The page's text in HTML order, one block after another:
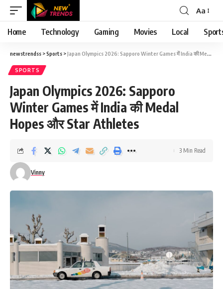
Font
Resizer
Aa
Home Technology Gaming Movies Local
newstrendss >Sports >Japan Olympics 2026: Sapporo Winter Games में India की Medal Hopes और Star Athletes
SPORTS
Japan Olympics 2026: Sapporo
Winter Games में India की Medal
Hopes और Star Athletes
Vinny
3 Min Read